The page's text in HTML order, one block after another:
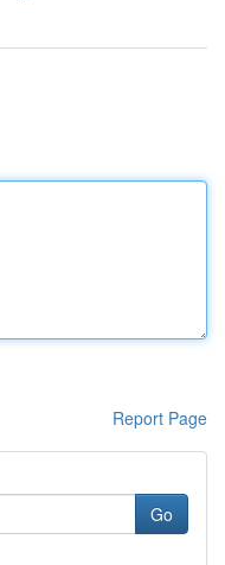
Report Page
Go